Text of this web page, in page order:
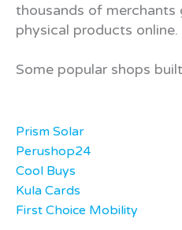
thousands of
physical products online.
Some popular shops
Prism Solar
Perushop24
Cool Buys
Kula Cards
First Choice Mobility